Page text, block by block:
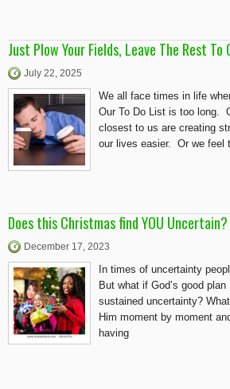
Just Plow Your Fields, Leave The Rest To
July 22, 2025
We all face times in life
Our To Do List is too long.
closest to us are creating
our lives easier. Or we feel
Does this Christmas find YOU Uncertain?
December 17, 2023
In times of uncertainty
But what if God’s good
sustained uncertainty?
Him moment by moment
having